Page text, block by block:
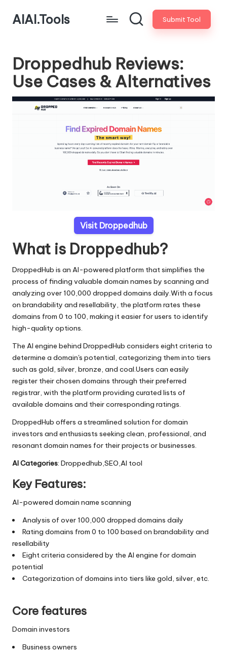
AIAI.Tools Submit Tool
Droppedhub Reviews:
Use Cases & Alternatives
Visit Droppedhub
What is Droppedhub?
DroppedHub is an AI-powered platform that simplifies the
process of finding valuable domain names by scanning and
analyzing over 100,000 dropped domains daily.With a focus
on brandability and resellability, the platform rates these
domains from 0 to 100, making it easier for users to identify
high-quality options.
The AI engine behind DroppedHub considers eight criteria to
determine a domain's potential, categorizing them into tiers
such as gold, silver, bronze, and coal.Users can easily
register their chosen domains through their preferred
registrar, with the platform providing curated lists of
available domains and their corresponding ratings.
DroppedHub offers a streamlined solution for domain
investors and enthusiasts seeking clean, professional, and
resonant domain names for their projects or businesses.
AI Categories: Droppedhub,SEO,AI tool
Key Features:
AI-powered domain name scanning
Analysis of over 100,000 dropped domains daily
Rating domains from 0 to 100 based on brandability and
resellability
Eight criteria considered by the AI engine for domain
potential
Categorization of domains into tiers like gold, silver, etc.
Core features
Domain investors
Business owners